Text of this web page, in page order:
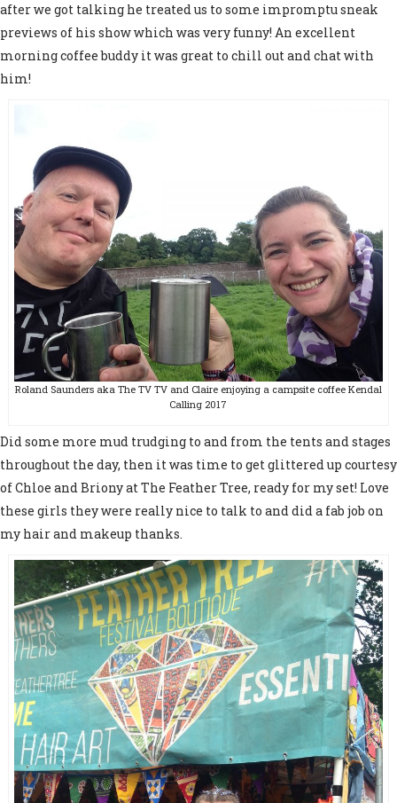
after we got talking he treated us to some impromptu sneak
previews of his show which was very funny! An excellent
morning coffee buddy it was great to chill out and chat with
him!
Roland Saunders aka The TV TV and Claire enjoying a campsite coffee Kendal
Calling 2017
Did some more mud trudging to and from the tents and stages
throughout the day, then it was time to get glittered up courtesy
of Chloe and Briony at The Feather Tree, ready for my set! Love
these girls they were really nice to talk to and did a fab job on
my hair and makeup thanks.